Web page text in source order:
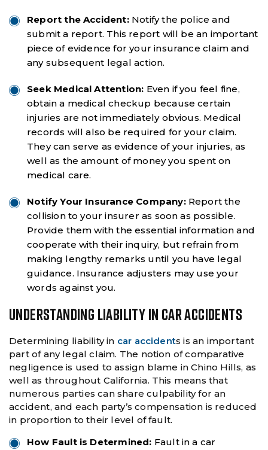
Report the Accident:Notify the police and
submit a report. This report will be an important
piece of evidence for your insurance claim and
any subsequent legal action.
Seek Medical Attention: Even if you feel fine,
obtain a medical checkup because certain
injuries are not immediately obvious. Medical
records will also be required for your claim.
They can serve as evidence of your injuries, as
well as the amount of money you spent on
medical care.
Notify Your Insurance Company:Report the
collision to your insurer as soon as possible.
Provide them with the essential information and
cooperate with their inquiry, but refrain from
making lengthy remarks until you have legal
guidance. Insurance adjusters may use your
words against you.
UNDERSTANDING LIABILITY IN CAR ACCIDENTS
Determining liability in car accidents is an important
part of any legal claim. The notion of comparative
negligence is used to assign blame in Chino Hills, as
well as throughout California. This means that
numerous parties can share culpability for an
accident, and each party’s compensation is reduced
in proportion to their level of fault.
How Fault is Determined: Fault in a car